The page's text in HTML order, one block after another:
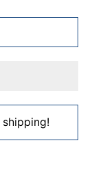
shipping!